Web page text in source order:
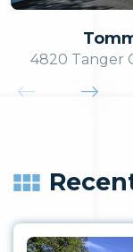
4820 Tanger